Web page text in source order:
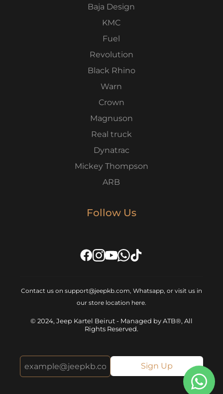
Baja Design
KMC
Fuel
Revolution
Black Rhino
Warn
Crown
Magnuson
Real truck
Dynatrac
Mickey Thompson
ARB
Follow Us
Contact us on support@jeepkb.com, Whatsapp, or visit us in
our store location here.
© 2024, Jeep Kartel Beirut - Managed by ATB®, All
Rights Reserved.
Sign Up